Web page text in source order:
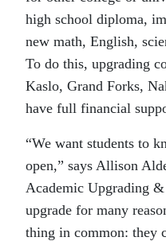
high school diploma,
new math, English,
To do this, upgrading
Kaslo, Grand Forks,
have full financial
“We want students to
open,” says Allison
Academic Upgrading
upgrade for many
thing in common: they